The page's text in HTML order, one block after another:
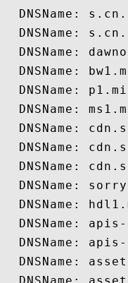
DNSName:
DNSName:
DNSName:
DNSName:
DNSName:
DNSName:
DNSName:
DNSName:
DNSName:
DNSName:
DNSName:
DNSName:
DNSName:
DNSName: